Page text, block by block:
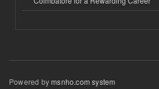
Powered bymsnho.com system